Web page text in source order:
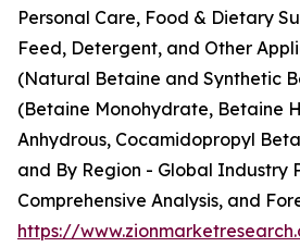
Personal Care, Food & Dietary
Feed, Detergent, and Other
(Natural Betaine and Synthetic
(Betaine Monohydrate, Betaine
Anhydrous, Cocamidopropyl
and By Region - Global Industry
Comprehensive Analysis, and
https://